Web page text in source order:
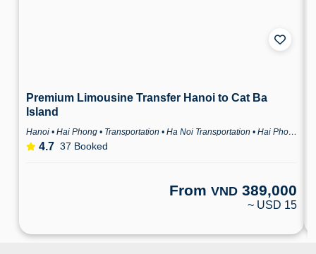
389,000
Business Registration Number: 0104567795